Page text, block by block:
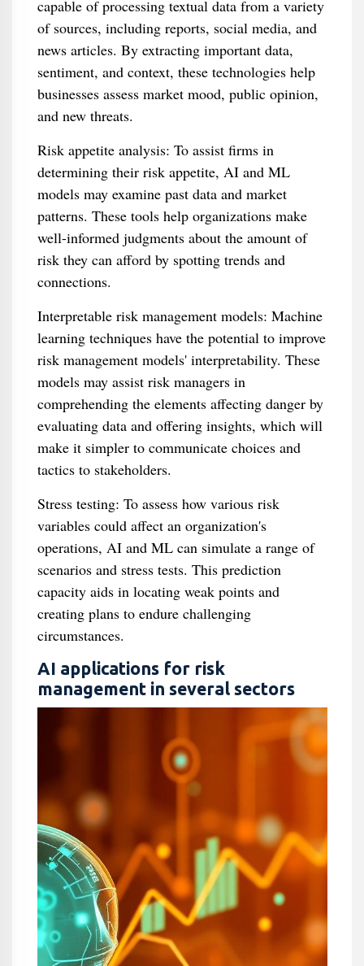
capable of processing textual data from a variety
of sources, including reports, social media, and
news articles. By extracting important data,
sentiment, and context, these technologies help
businesses assess market mood, public opinion,
and new threats.
Risk appetite analysis: To assist firms in
determining their risk appetite, AI and ML
models may examine past data and market
patterns. These tools help organizations make
well-informed judgments about the amount of
risk they can afford by spotting trends and
connections.
Interpretable risk management models: Machine
learning techniques have the potential to improve
risk management models' interpretability. These
models may assist risk managers in
comprehending the elements affecting danger by
evaluating data and offering insights, which will
make it simpler to communicate choices and
tactics to stakeholders.
Stress testing: To assess how various risk
variables could affect an organization's
operations, AI and ML can simulate a range of
scenarios and stress tests. This prediction
capacity aids in locating weak points and
creating plans to endure challenging
circumstances.
AI applications for risk
management in several sectors